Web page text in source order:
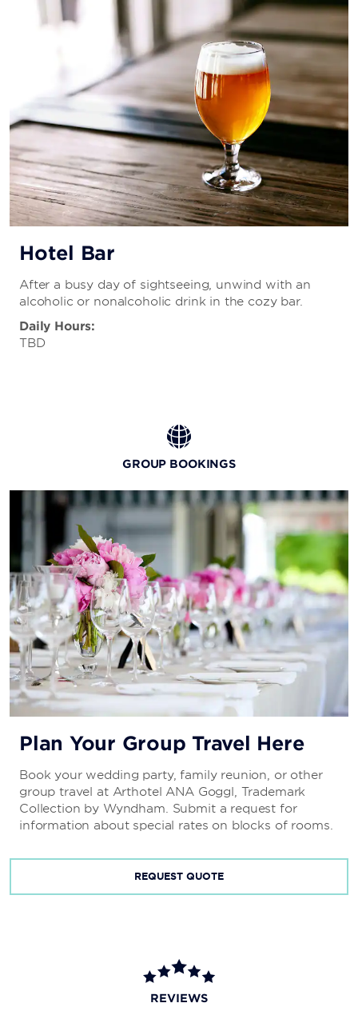
Hotel Bar
After a busy day of sightseeing, unwind with an
alcoholic or nonalcoholic drink in the cozy bar.
Daily Hours:
TBD
GROUP BOOKINGS
Plan Your Group Travel Here
Book your wedding party, family reunion, or other
group travel at Arthotel ANA Goggl, Trademark
Collection by Wyndham. Submit a request for
information about special rates on blocks of rooms.
REQUEST QUOTE
REVIEWS